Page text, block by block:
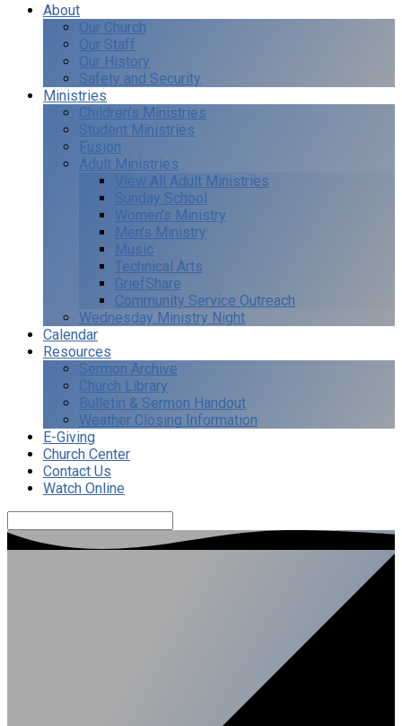
About
Our Church
Our Staff
Our History
Safety and Security
Ministries
Children’s Ministries
Student Ministries
Fusion
Adult Ministries
View All Adult Ministries
Sunday School
Women’s Ministry
Men’s Ministry
Music
Technical Arts
GriefShare
Community Service Outreach
Wednesday Ministry Night
Calendar
Resources
Sermon Archive
Church Library
Bulletin & Sermon Handout
Weather Closing Information
E-Giving
Church Center
Contact Us
Watch Online